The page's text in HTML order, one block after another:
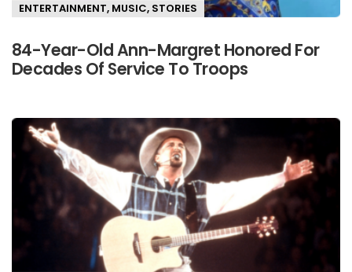
ENTERTAINMENT, MUSIC, STORIES
84-Year-Old Ann-Margret Honored For
Decades Of Service To Troops